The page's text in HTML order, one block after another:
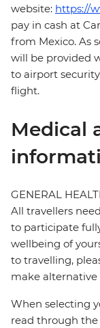
website: https://
pay in cash at
from Mexico. As
will be provided
to airport
flight.
Medical
GENERAL
All travellers
to participate
wellbeing of
to travelling,
make
When selecting
read through the